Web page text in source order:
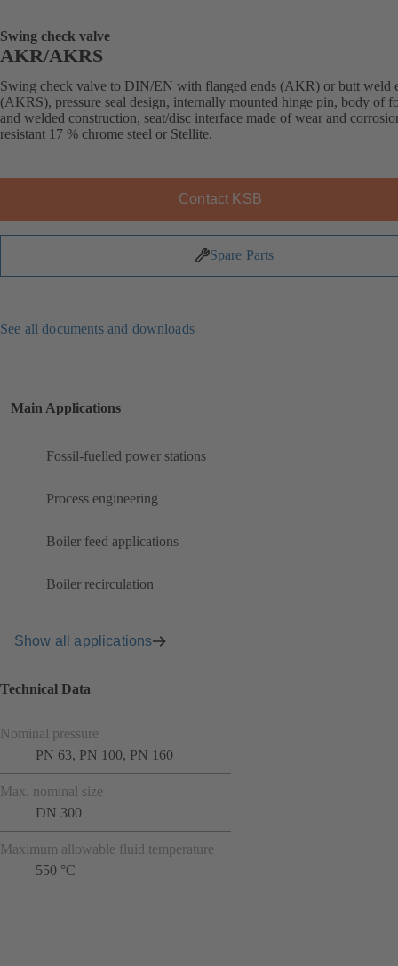
Swing check valve
AKR/AKRS
Swing check valve to DIN/EN with flanged ends (AKR) or butt weld
(AKRS), pressure seal design, internally mounted hinge pin, body of
and welded construction, seat/disc interface made of wear and
resistant 17 % chrome steel or Stellite.
Contact KSB
Spare Parts
See all documents and downloads
Main Applications
Fossil-fuelled power stations
Process engineering
Boiler feed applications
Boiler recirculation
Show all applications
Technical Data
Nominal pressure
PN 63, PN 100, PN 160
Max. nominal size
DN 300
Maximum allowable fluid temperature
550 °C